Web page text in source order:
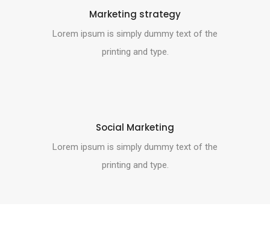
Marketing strategy
Lorem ipsum is simply dummy text of the
printing and type.
Social Marketing
Lorem ipsum is simply dummy text of the
printing and type.